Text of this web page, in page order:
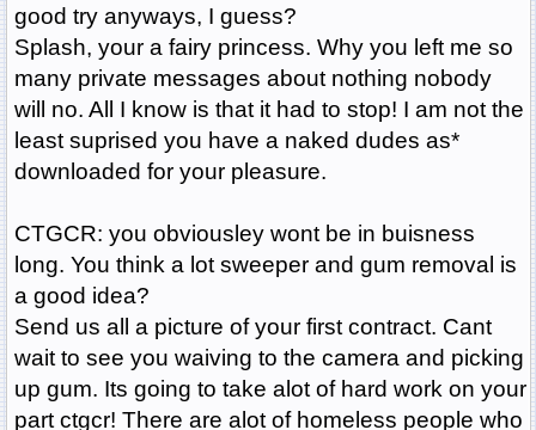
good try anyways, I guess?
Splash, your a fairy princess. Why you left me so
many private messages about nothing nobody
will no. All I know is that it had to stop! I am not the
least suprised you have a naked dudes as*
downloaded for your pleasure.
CTGCR: you obviousley wont be in buisness
long. You think a lot sweeper and gum removal is
a good idea?
Send us all a picture of your first contract. Cant
wait to see you waiving to the camera and picking
up gum. Its going to take alot of hard work on your
part ctgcr! There are alot of homeless people who